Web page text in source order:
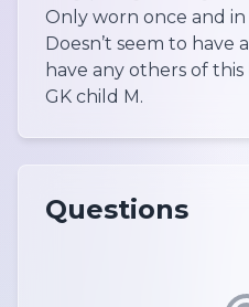
Only worn once and
Doesn’t seem to have
have any others of
Questions